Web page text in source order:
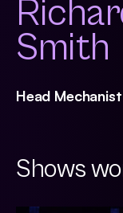
Smith
Head Mechanist
Shows